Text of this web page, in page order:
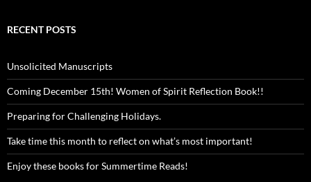
RECENT POSTS
Unsolicited Manuscripts
Coming December 15th! Women of Spirit Reflection Book!!
Preparing for Challenging Holidays.
Take time this month to reflect on what’s most important!
Enjoy these books for Summertime Reads!